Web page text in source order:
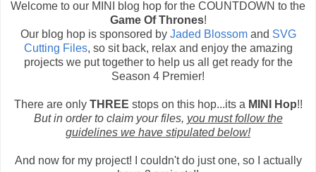
Welcome to our MINI blog hop for the COUNTDOWN to the
Game Of Thrones!
Our blog hop is sponsored by Jaded Blossomand SVG
Cutting Files, so sit back, relax and enjoy the amazing
projects we put together to help us all get ready for the
Season 4 Premier!
There are only THREE stops on this hop...its a MINI Hop!!
But in order to claim your files, you must follow the
guidelines we have stipulated below!
And now for my project! I couldn't do just one, so I actually